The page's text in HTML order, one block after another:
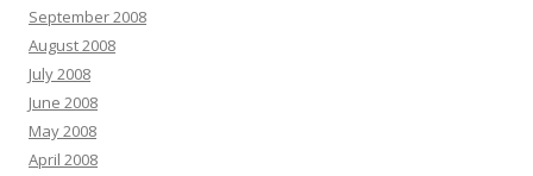
September 2008
August 2008
July 2008
June 2008
May 2008
April 2008